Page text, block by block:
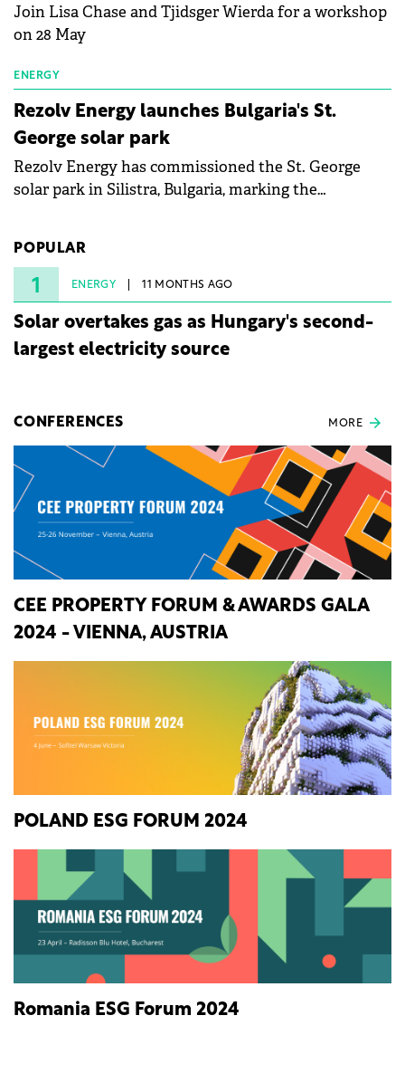
Join Lisa Chase and Tjidsger Wierda for a workshop
on 28 May
ENERGY
Rezolv Energy launches Bulgaria's St.
George solar park
Rezolv Energy has commissioned the St. George
solar park in Silistra, Bulgaria, marking the
under three years from acquisition of development
rights.
POPULAR
1 ENERGY 11 MONTHS AGO
Solar overtakes gas as Hungary's second-
largest electricity source
CONFERENCES MORE
CEE PROPERTY FORUM & AWARDS GALA
2024 - VIENNA, AUSTRIA
POLAND ESG FORUM 2024
Romania ESG Forum 2024